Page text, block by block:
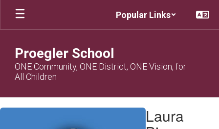
Skip
main
Popular Links
Proegler School
ONE Community, ONE District, ONE Vision, for
All Children
Laura,
Laura